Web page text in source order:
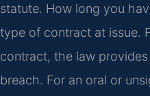
statute. How long you
type of contract at issue.
contract, the law
breach. For an oral or